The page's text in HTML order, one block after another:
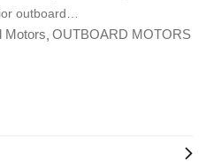
outboard…
Motors OUTBOARD MOTORS